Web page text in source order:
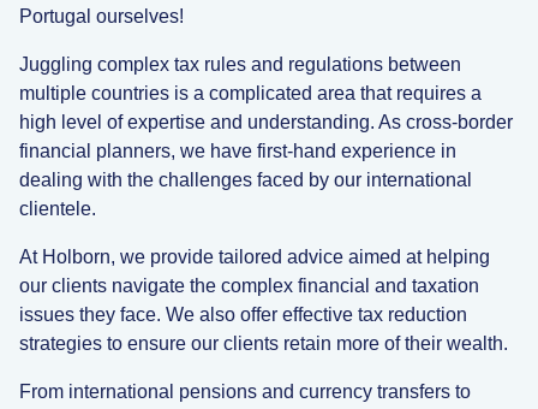
Portugal ourselves!
Juggling complex tax rules and regulations between
multiple countries is a complicated area that requires a
high level of expertise and understanding. As cross-border
financial planners, we have first-hand experience in
dealing with the challenges faced by our international
clientele.
At Holborn, we provide tailored advice aimed at helping
our clients navigate the complex financial and taxation
issues they face. We also offer effective tax reduction
strategies to ensure our clients retain more of their wealth.
From international pensions and currency transfers to